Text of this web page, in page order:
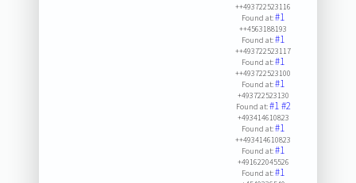
++493722523116
Found at:#1
++4563188193
Found at:#1
++493722523117
Found at:#1
++493722523100
Found at:#1
+493722523130
Found at:#1#2
+493414610823
Found at:#1
++493414610823
Found at:#1
+491622045526
Found at:#1